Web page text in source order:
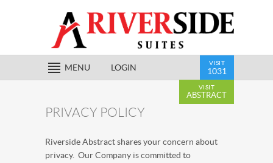
MENU LOGIN VISIT
1031
VISIT
ABSTRACT
PRIVACY POLICY
Riverside Abstract shares your concern about
privacy. Our Company is committed to